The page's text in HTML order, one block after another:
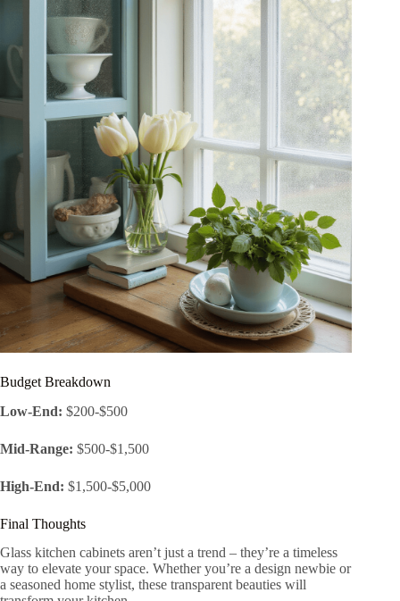
Budget Breakdown
Low-End: $200-$500
Mid-Range: $500-$1,500
High-End: $1,500-$5,000
Final Thoughts
Glass kitchen cabinets aren’t just a trend – they’re a timeless
way to elevate your space. Whether you’re a design newbie or
a seasoned home stylist, these transparent beauties will